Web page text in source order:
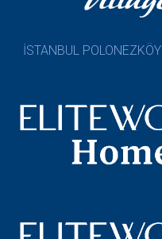
İSTANBUL POLONEZKÖY